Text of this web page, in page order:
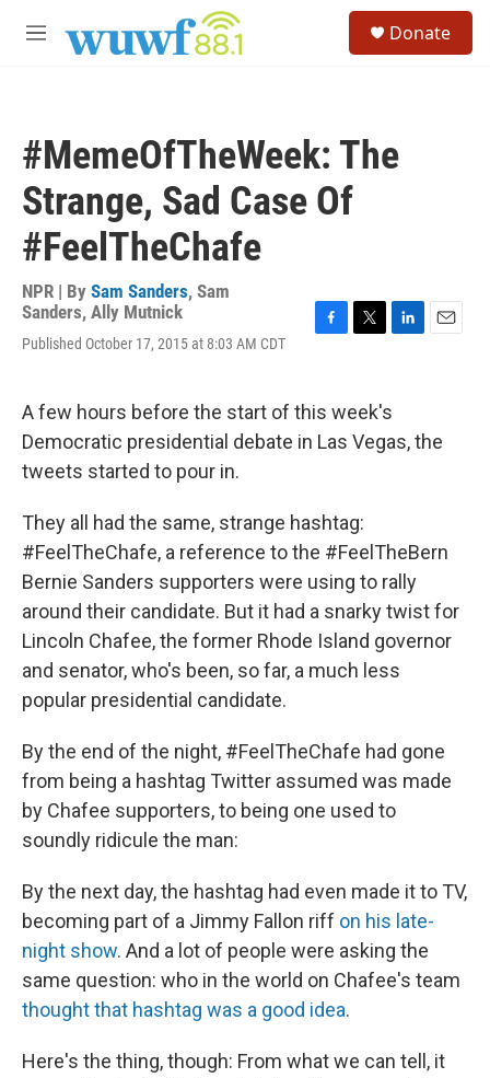
M
Donate
#MemeOfTheWeek: The
Strange, Sad Case Of
#FeelTheChafe
NPR | By Sam Sanders, Sam
Sanders, Ally Mutnick
Published October 17, 2015 at 8:03 AM CDT
e
b
o
t
e
e
d
A few hours before the start of this week's
Democratic presidential debate in Las Vegas, the
tweets started to pour in.
They all had the same, strange hashtag:
#FeelTheChafe, a reference to the #FeelTheBern
Bernie Sanders supporters were using to rally
around their candidate. But it had a snarky twist for
Lincoln Chafee, the former Rhode Island governor
and senator, who's been, so far, a much less
popular presidential candidate.
By the end of the night, #FeelTheChafe had gone
from being a hashtag Twitter assumed was made
by Chafee supporters, to being one used to
soundly ridicule the man:
By the next day, the hashtag had even made it to TV,
becoming part of a Jimmy Fallon riff on his late-
night show. And a lot of people were asking the
same question: who in the world on Chafee's team
thought that hashtag was a good idea.
Here's the thing, though: From what we can tell, it